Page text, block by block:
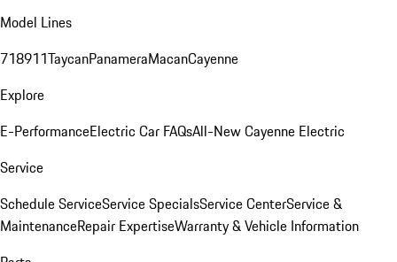
Model Lines
718911TaycanPanameraMacanCayenne
Explore
E-PerformanceElectric Car FAQsAll-New Cayenne Electric
Service
Schedule ServiceService SpecialsService CenterService &
MaintenanceRepair ExpertiseWarranty & Vehicle Information